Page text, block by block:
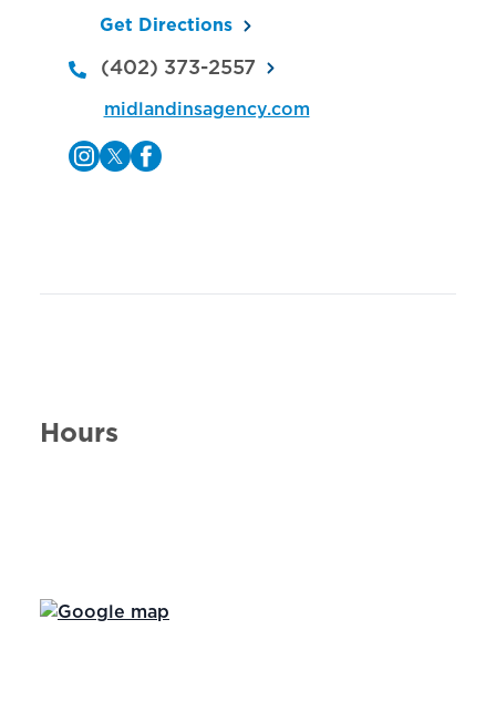
Get Directions
(402) 373-2557
midlandinsagency.com
Hours